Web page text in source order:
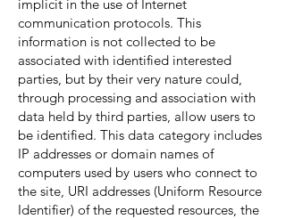
implicit in the use of Internet
communication protocols. This
information is not collected to be
associated with identified interested
parties, but by their very nature could,
through processing and association with
data held by third parties, allow users to
be identified. This data category includes
IP addresses or domain names of
computers used by users who connect to
the site, URI addresses (Uniform Resource
Identifier) of the requested resources, the